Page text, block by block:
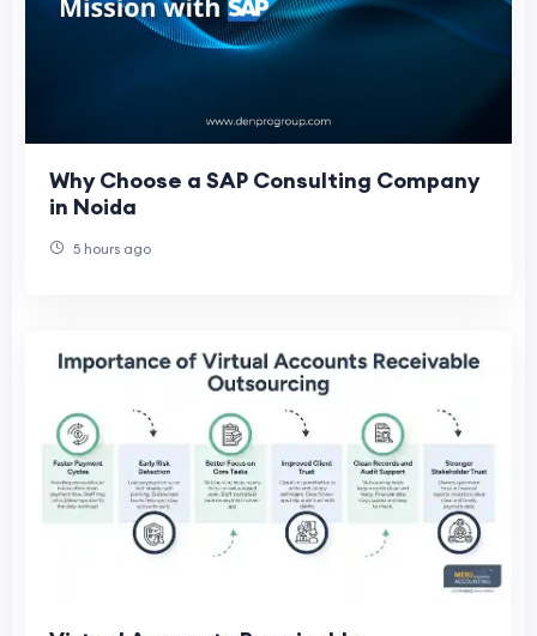
Why Choose a SAP Consulting Company
in Noida
5 hours ago